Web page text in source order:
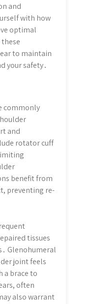
and
with how
optimal
to maintain
your safety․
commonly
and
rotator cuff
benefit from
preventing re-
tissues
Glenohumeral
joint feels
a brace to
often
also warrant